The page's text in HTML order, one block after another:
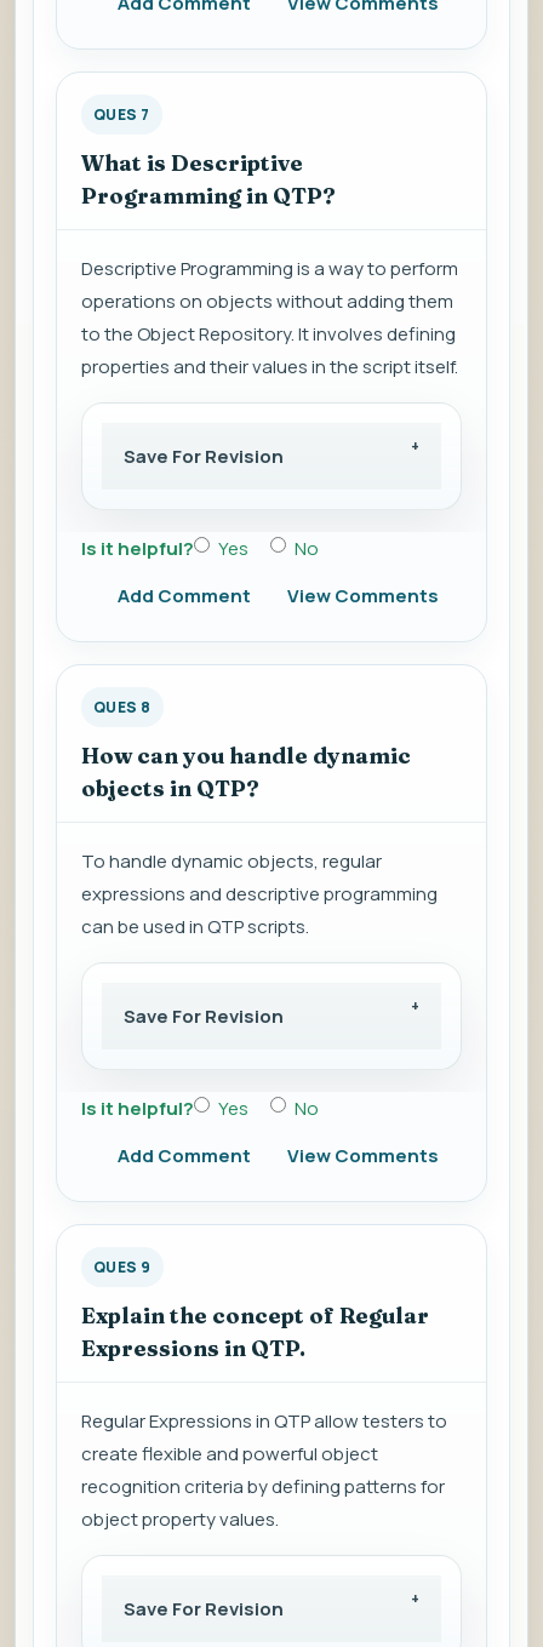
QUES 7
What is Descriptive
Programming in QTP?
Descriptive Programming is a way to perform
operations on objects without adding them
to the Object Repository. It involves defining
properties and their values in the script itself.
Save For Revision
Is it helpful? Yes
No
Add Comment
View Comments
QUES 8
How can you handle dynamic
objects in QTP?
To handle dynamic objects, regular
expressions and descriptive programming
can be used in QTP scripts.
Save For Revision
Is it helpful? Yes
No
Add Comment
View Comments
QUES 9
Explain the concept of Regular
Expressions in QTP.
Regular Expressions in QTP allow testers to
create flexible and powerful object
recognition criteria by defining patterns for
object property values.
Save For Revision